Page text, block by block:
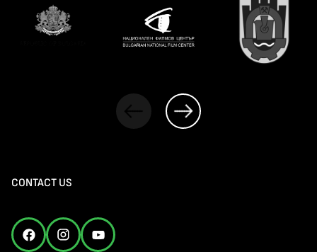
CONTACT US